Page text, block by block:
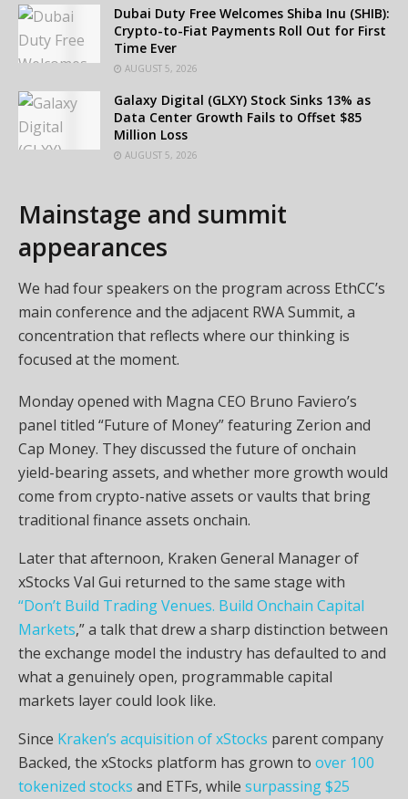
Dubai Duty Free Welcomes Shiba Inu (SHIB):
Crypto-to-Fiat Payments Roll Out for First
Time Ever
AUGUST 5, 2026
Galaxy Digital (GLXY) Stock Sinks 13% as
Data Center Growth Fails to Offset $85
Million Loss
AUGUST 5, 2026
Mainstage and summit
appearances
We had four speakers on the program across EthCC’s
main conference and the adjacent RWA Summit, a
concentration that reflects where our thinking is
focused at the moment.
Monday opened with Magna CEO Bruno Faviero’s
panel titled “Future of Money” featuring Zerion and
Cap Money. They discussed the future of onchain
yield-bearing assets, and whether more growth would
come from crypto-native assets or vaults that bring
traditional finance assets onchain.
Later that afternoon, Kraken General Manager of
xStocks Val Gui returned to the same stage with
“Don’t Build Trading Venues. Build Onchain Capital
Markets,” a talk that drew a sharp distinction between
the exchange model the industry has defaulted to and
what a genuinely open, programmable capital
markets layer could look like.
Since Kraken’s acquisition of xStocks parent company
Backed, the xStocks platform has grown to over 100
tokenized stocks and ETFs, while surpassing $25